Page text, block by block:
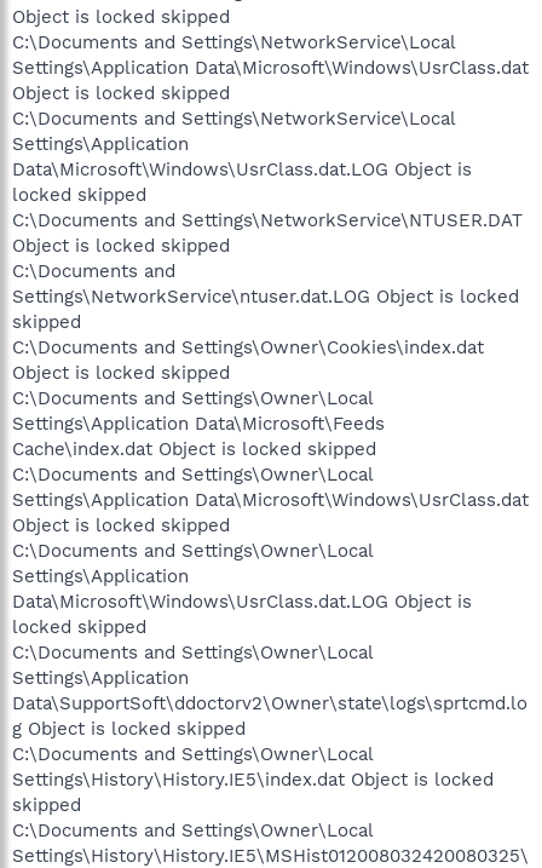
Object is locked skipped
C:\Documents and Settings\NetworkService\Local
Settings\Application Data\Microsoft\Windows\UsrClass.dat
Object is locked skipped
C:\Documents and Settings\NetworkService\Local
Settings\Application
Data\Microsoft\Windows\UsrClass.dat.LOG Object is
locked skipped
C:\Documents and Settings\NetworkService\NTUSER.DAT
Object is locked skipped
C:\Documents and
Settings\NetworkService\ntuser.dat.LOG Object is locked
skipped
C:\Documents and Settings\Owner\Cookies\index.dat
Object is locked skipped
C:\Documents and Settings\Owner\Local
Settings\Application Data\Microsoft\Feeds
Cache\index.dat Object is locked skipped
C:\Documents and Settings\Owner\Local
Settings\Application Data\Microsoft\Windows\UsrClass.dat
Object is locked skipped
C:\Documents and Settings\Owner\Local
Settings\Application
Data\Microsoft\Windows\UsrClass.dat.LOG Object is
locked skipped
C:\Documents and Settings\Owner\Local
Settings\Application
Data\SupportSoft\ddoctorv2\Owner\state\logs\sprtcmd.lo
g Object is locked skipped
C:\Documents and Settings\Owner\Local
Settings\History\History.IE5\index.dat Object is locked
skipped
C:\Documents and Settings\Owner\Local
Settings\History\History.IE5\MSHist012008032420080325\